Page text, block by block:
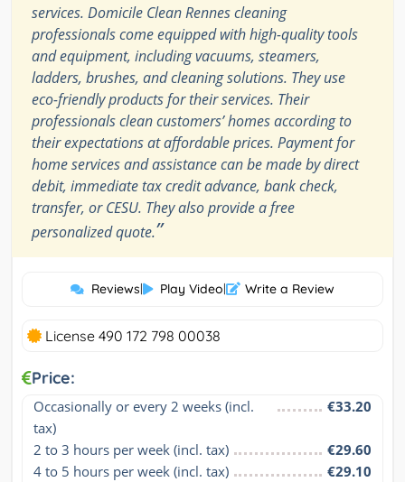
services. Domicile Clean Rennes cleaning
professionals come equipped with high-quality tools
and equipment, including vacuums, steamers,
ladders, brushes, and cleaning solutions. They use
eco-friendly products for their services. Their
professionals clean customers’ homes according to
their expectations at affordable prices. Payment for
home services and assistance can be made by direct
debit, immediate tax credit advance, bank check,
transfer, or CESU. They also provide a free
personalized quote.”
Reviews| Play Video| Write a Review
License 490 172 798 00038
Price:
Occasionally or every 2 weeks (incl.
tax)
€33.20
2 to 3 hours per week (incl. tax)
€29.60
4 to 5 hours per week (incl. tax)
€29.10